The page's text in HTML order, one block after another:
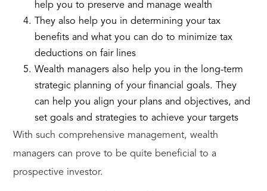
help you to preserve and manage wealth
They also help you in determining your tax
benefits and what you can do to minimize tax
deductions on fair lines
Wealth managers also help you in the long-term
strategic planning of your financial goals. They
can help you align your plans and objectives, and
set goals and strategies to achieve your targets
With such comprehensive management, wealth
managers can prove to be quite beneficial to a
prospective investor.